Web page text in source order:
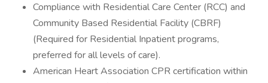
Compliance with Residential Care Center (RCC) and
Community Based Residential Facility (CBRF)
(Required for Residential Inpatient programs,
preferred for all levels of care).
American Heart Association CPR certification within